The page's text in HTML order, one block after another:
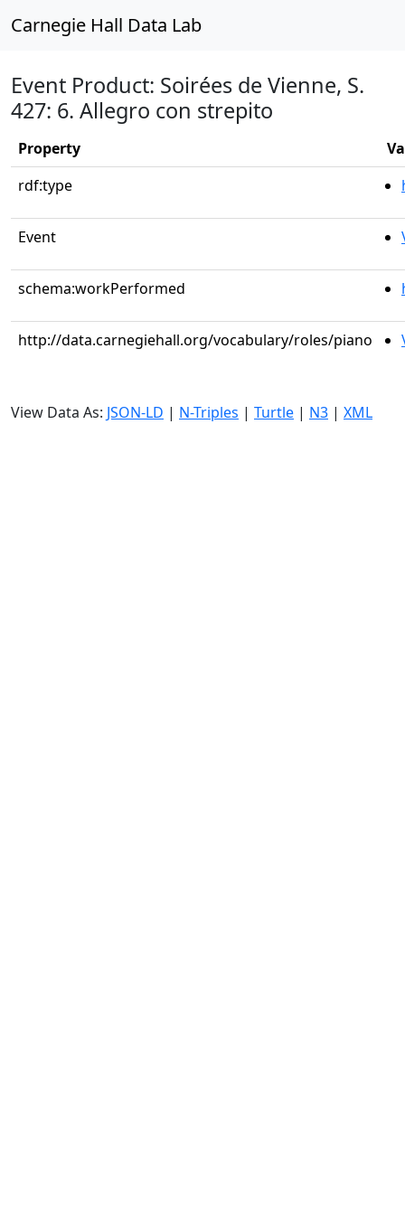
Carnegie Hall Data Lab
Event Product: Soirées de Vienne, S.
427: 6. Allegro con strepito
Property
rdf:type
Event
schema:workPerformed
http://data.carnegiehall.org/vocabulary/roles/piano
View Data As: JSON-LD | N-Triples | Turtle | N3 | XML